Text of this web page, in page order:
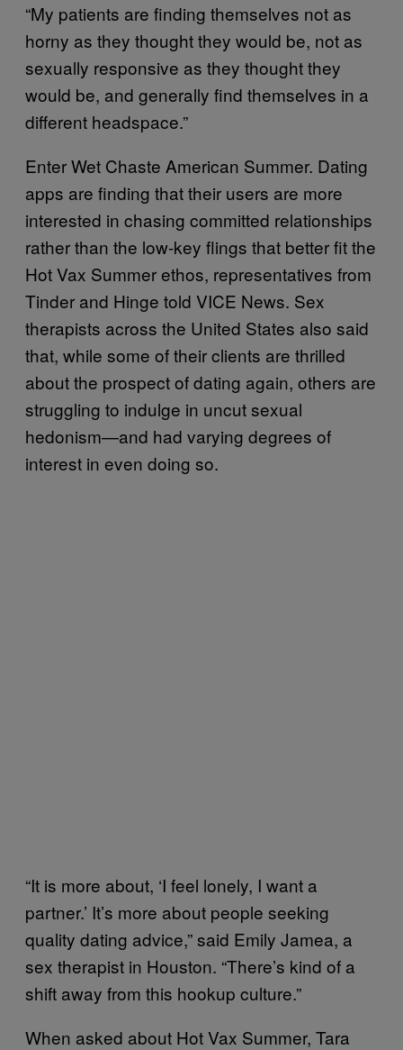
“My patients are finding themselves not as
horny as they thought they would be, not as
sexually responsive as they thought they
would be, and generally find themselves in a
different headspace.”
Enter Wet Chaste American Summer. Dating
apps are finding that their users are more
interested in chasing committed relationships
rather than the low-key flings that better fit the
Hot Vax Summer ethos, representatives from
Tinder and Hinge told VICE News. Sex
therapists across the United States also said
that, while some of their clients are thrilled
about the prospect of dating again, others are
struggling to indulge in uncut sexual
hedonism—and had varying degrees of
interest in even doing so.
“It is more about, ‘I feel lonely, I want a
partner.’ It’s more about people seeking
quality dating advice,” said Emily Jamea, a
sex therapist in Houston. “There’s kind of a
shift away from this hookup culture.”
When asked about Hot Vax Summer, Tara